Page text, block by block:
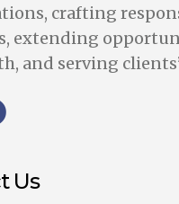
crafting
extending
and serving
Us